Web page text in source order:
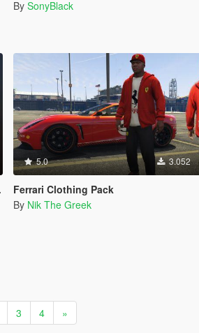
By SonyBlack
5.0 3.052
Ferrari Clothing Pack
By Nik The Greek
3 4 »